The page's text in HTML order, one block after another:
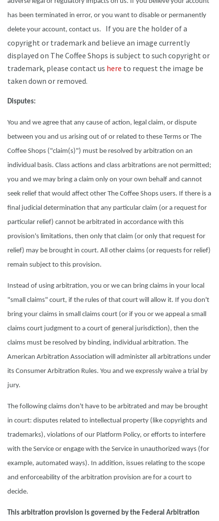
has been terminated in error, or you want to disable or permanently
delete your account, contact us.
If you are the holder of a
copyright or trademark and believe an image currently
displayed on The Coffee Shops is subject to such copyright or
trademark, please contact us here to request the image be
taken down or removed.
Disputes:
You and we agree that any cause of action, legal claim, or dispute
between you and us arising out of or related to these Terms or The
Coffee Shops ("claim(s)") must be resolved by arbitration on an
individual basis. Class actions and class arbitrations are not permitted;
you and we may bring a claim only on your own behalf and cannot
seek relief that would affect other The Coffee Shops users. If there is a
final judicial determination that any particular claim (or a request for
particular relief) cannot be arbitrated in accordance with this
provision's limitations, then only that claim (or only that request for
relief) may be brought in court. All other claims (or requests for relief)
remain subject to this provision.
Instead of using arbitration, you or we can bring claims in your local
"small claims" court, if the rules of that court will allow it. If you don't
bring your claims in small claims court (or if you or we appeal a small
claims court judgment to a court of general jurisdiction), then the
claims must be resolved by binding, individual arbitration. The
American Arbitration Association will administer all arbitrations under
its Consumer Arbitration Rules. You and we expressly waive a trial by
jury.
The following claims don't have to be arbitrated and may be brought
in court: disputes related to intellectual property (like copyrights and
trademarks), violations of our Platform Policy, or efforts to interfere
with the Service or engage with the Service in unauthorized ways (for
example, automated ways). In addition, issues relating to the scope
and enforceability of the arbitration provision are for a court to
decide.
This arbitration provision is governed by the Federal Arbitration